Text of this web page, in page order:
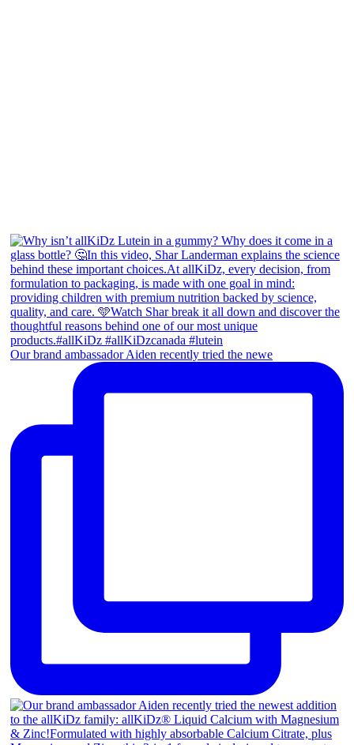
Our brand ambassador Aiden recently tried the newe